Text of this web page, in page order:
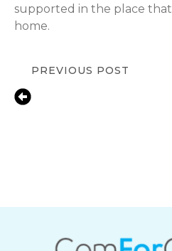
supported in the place that
home.
PREVIOUS POST